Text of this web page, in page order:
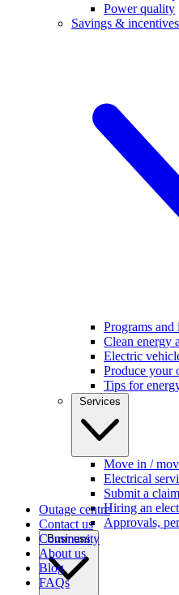
Power quality
Savings & incentives
Programs and
Clean energy
Electric
Produce your
Tips for
Services
Move in /
Electrical
Submit a claim
Hiring an
Approvals,
Business
Outage centre
Contact us
Community
About us
Blog
FAQs